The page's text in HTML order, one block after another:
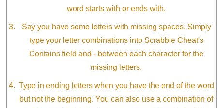
word starts with or ends with.
Say you have some letters with missing spaces. Simply
type your letter combinations into Scrabble Cheat's
Contains field and - between each character for the
missing letters.
Type in ending letters when you have the end of the word
but not the beginning. You can also use a combination of